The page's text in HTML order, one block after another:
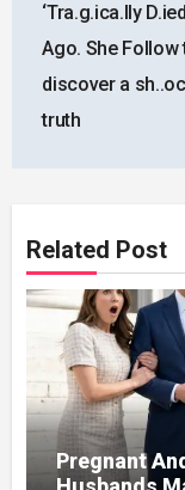
‘Tra.g.ica.lly
Ago. She Follow
discover a
truth
Related Post
Pregnant